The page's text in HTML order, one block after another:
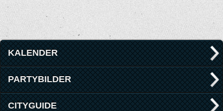
KALENDER
PARTYBILDER
CITYGUIDE